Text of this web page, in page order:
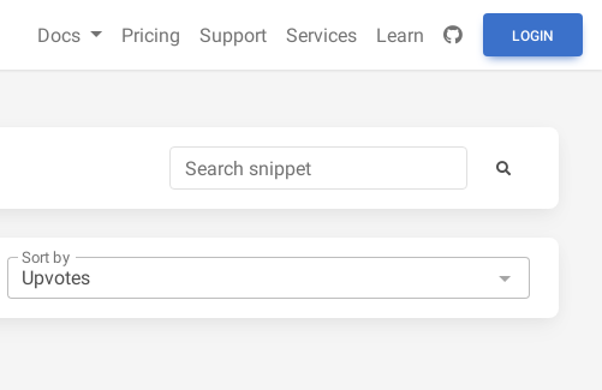
Docs Pricing Support Services Learn LOGIN
Sort by